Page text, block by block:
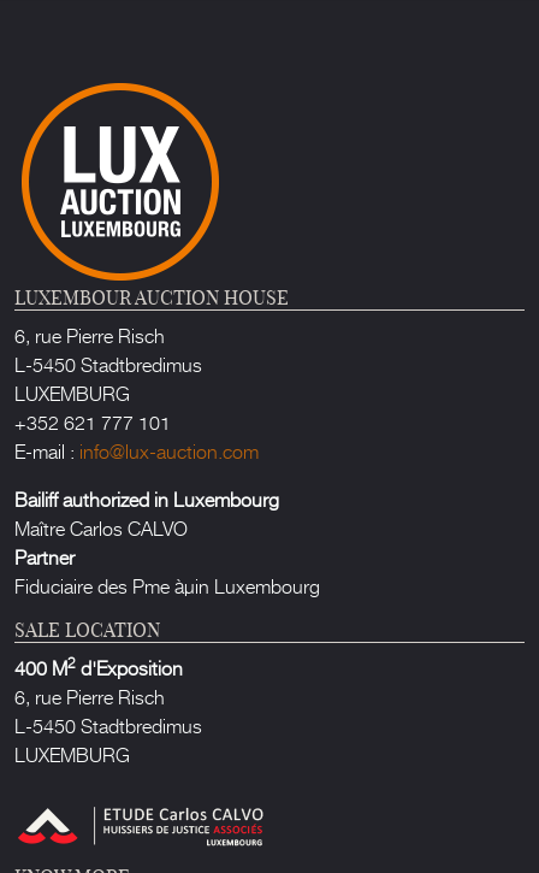
LUXEMBOUR AUCTION HOUSE
6, rue Pierre Risch
L-5450 Stadtbredimus
LUXEMBURG
+352 621 777 101
E-mail : info@lux-auction.com
Bailiff authorized in Luxembourg
Maître Carlos CALVO
Partner
Fiduciaire des Pme àµin Luxembourg
SALE LOCATION
400 M2 d'Exposition
6, rue Pierre Risch
L-5450 Stadtbredimus
LUXEMBURG